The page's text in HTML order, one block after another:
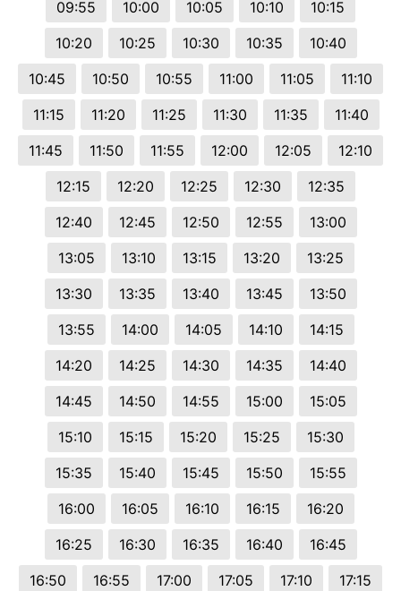
09:55 10:00 10:05 10:10
10:15
10:20
10:25 10:30 10:35
10:40
10:45
10:50 10:55 11:00 11:05
11:10
11:15
11:20 11:25 11:30 11:35
11:40
11:45
11:50 11:55 12:00 12:05
12:10
12:15
12:20 12:25 12:30
12:35
12:40
12:45 12:50 12:55
13:00
13:05
13:10 13:15 13:20
13:25
13:30
13:35 13:40 13:45
13:50
13:55
14:00 14:05 14:10
14:15
14:20
14:25 14:30 14:35
14:40
14:45
14:50 14:55 15:00
15:05
15:10
15:15 15:20 15:25
15:30
15:35
15:40 15:45 15:50
15:55
16:00
16:05 16:10 16:15
16:20
16:25
16:30 16:35 16:40
16:45
16:50
16:55 17:00 17:05 17:10
17:15